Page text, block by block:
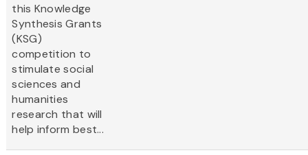
this Knowledge
Synthesis Grants
(KSG)
competition to
stimulate social
sciences and
humanities
research that will
help inform best...